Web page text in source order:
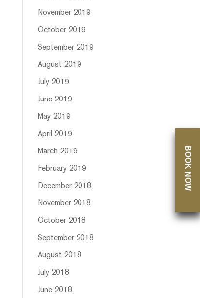
November 2019
October 2019
September 2019
August 2019
July 2019
June 2019
May 2019
April 2019
March 2019
February 2019
December 2018
November 2018
October 2018
September 2018
August 2018
July 2018
June 2018
BOOK NOW